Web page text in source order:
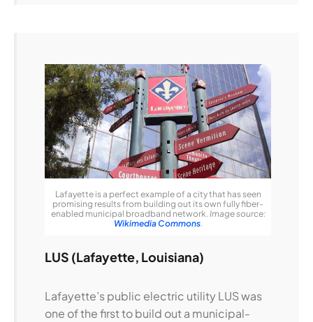
Lafayette is a perfect example of a city that has seen
promising results from building out its own fully fiber-
enabled municipal broadband network.Image source:
Wikimedia Commons.
LUS (Lafayette, Louisiana)
Lafayette’s public electric utility LUS was
one of the first to build out a municipal-